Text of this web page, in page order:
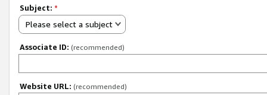
Subject: *
Please select a subject
Associate ID: (recommended)
Website URL: (recommended)